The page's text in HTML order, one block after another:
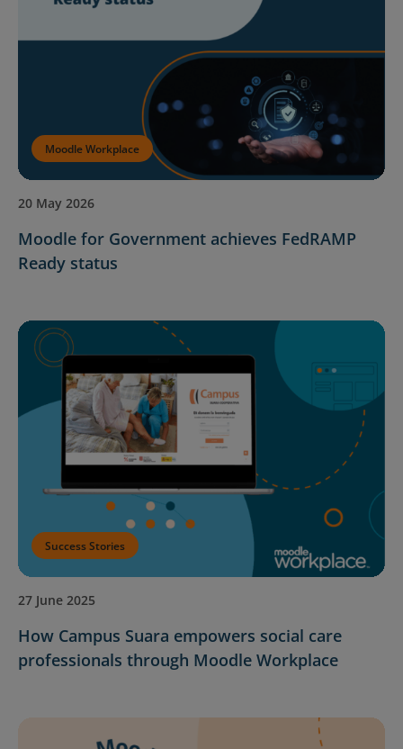
Moodle Workplace
20 May 2026
Moodle for Government achieves FedRAMP
Ready status
Success Stories
27 June 2025
How Campus Suara empowers social care
professionals through Moodle Workplace